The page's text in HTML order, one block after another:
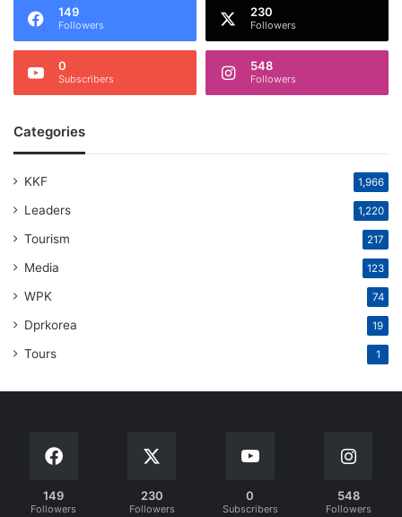
149
Followers
230
Followers
0
Subscribers
548
Followers
Categories
KKF 1,966
Leaders 1,220
Tourism 217
Media 123
WPK 74
Dprkorea 19
Tours 1
149
Followers
230
Followers
0
Subscribers
548
Followers